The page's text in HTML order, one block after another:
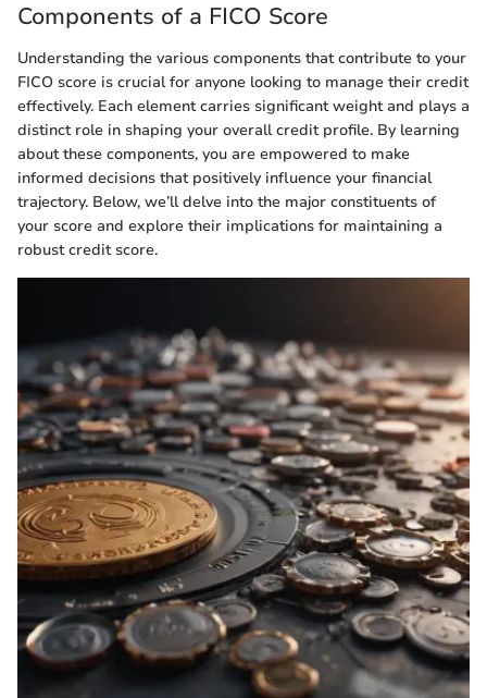
Components of a FICO Score
Understanding the various components that contribute to your
FICO score is crucial for anyone looking to manage their credit
effectively. Each element carries significant weight and plays a
distinct role in shaping your overall credit profile. By learning
about these components, you are empowered to make
informed decisions that positively influence your financial
trajectory. Below, we’ll delve into the major constituents of
your score and explore their implications for maintaining a
robust credit score.